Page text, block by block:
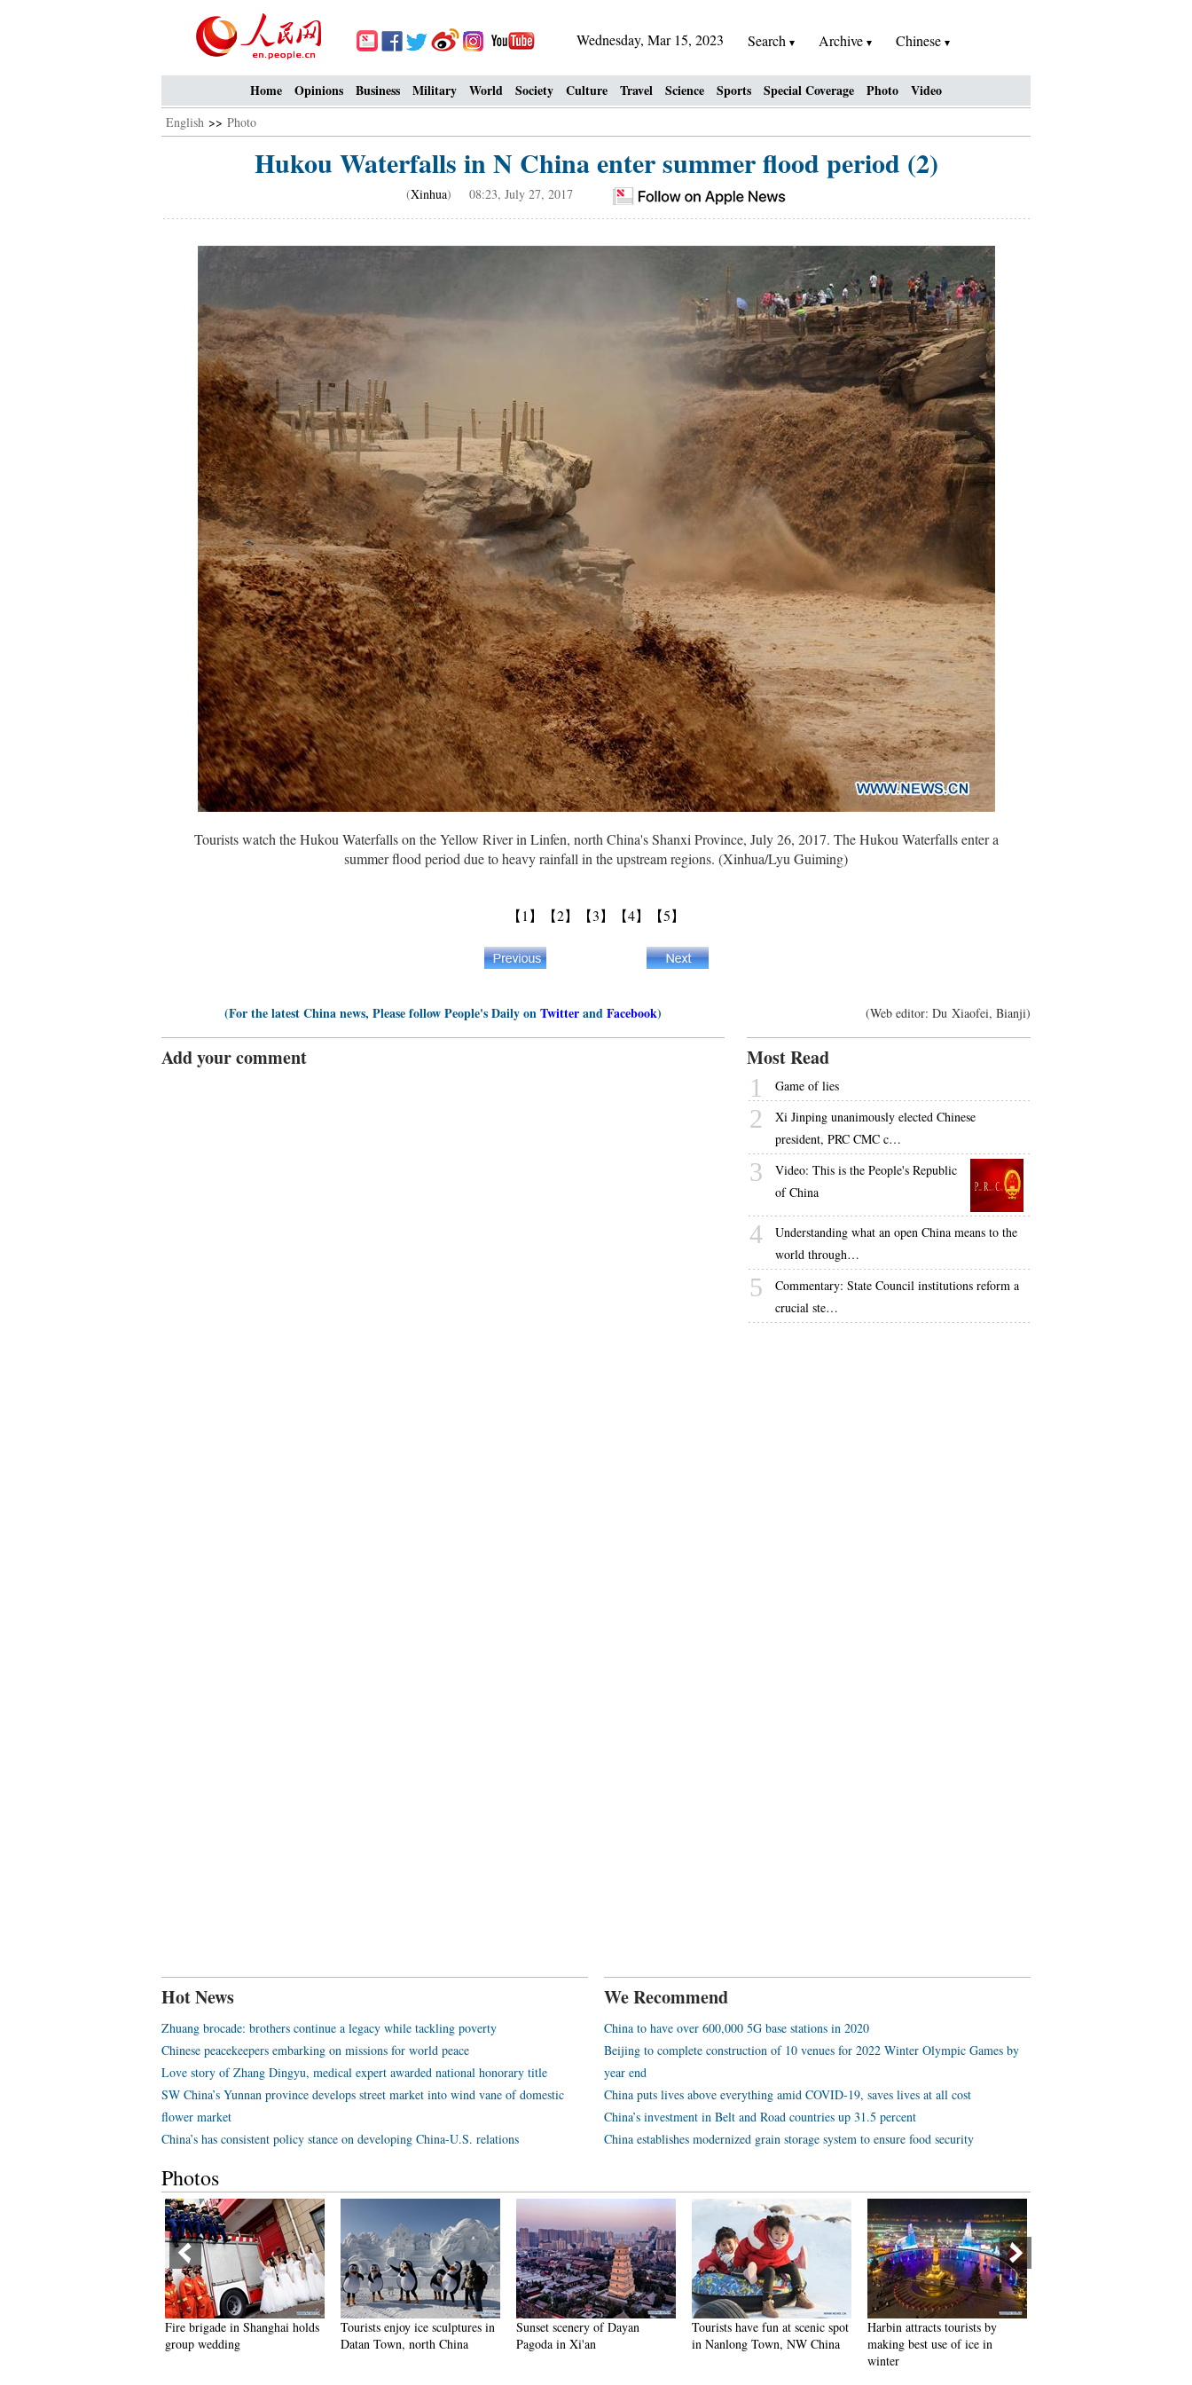
Wednesday, Mar 15, 2023 Search Archive Chinese
Home Opinions Business Military World Society Culture Travel Science Sports Special Coverage Photo Video
English >> Photo
Hukou Waterfalls in N China enter summer flood period (2)
(Xinhua) 08:23, July 27, 2017
Tourists watch the Hukou Waterfalls on the Yellow River in Linfen, north China's Shanxi Province, July 26, 2017. The Hukou Waterfalls enter a
summer flood period due to heavy rainfall in the upstream regions. (Xinhua/Lyu Guiming)
【1】 【2】 【3】 【4】 【5】
(For the latest China news, Please follow People's Daily onTwitterandFacebook) (Web editor: Du Xiaofei, Bianji)
Add your comment Most Read
1 Game of lies
2
Xi Jinping unanimously elected Chinese
president, PRC CMC c…
3
Video: This is the People's Republic
of China
4
Understanding what an open China means to the
world through…
5
Commentary: State Council institutions reform a
crucial ste…
Hot News
Zhuang brocade: brothers continue a legacy while tackling poverty
Chinese peacekeepers embarking on missions for world peace
Love story of Zhang Dingyu, medical expert awarded national honorary title
SW China’s Yunnan province develops street market into wind vane of domestic
flower market
China’s has consistent policy stance on developing China-U.S. relations
We Recommend
China to have over 600,000 5G base stations in 2020
Beijing to complete construction of 10 venues for 2022 Winter Olympic Games by
year end
China puts lives above everything amid COVID-19, saves lives at all cost
China’s investment in Belt and Road countries up 31.5 percent
China establishes modernized grain storage system to ensure food security
Photos
Tourists enjoy ice sculptures in
Datan Town, north China
Sunset scenery of Dayan
Pagoda in Xi'an
Tourists have fun at scenic spot
in Nanlong Town, NW China
Harbin attracts tourists by
making best use of ice in
In pics: FIS Alpine Ski
Women's World Cup Slalom